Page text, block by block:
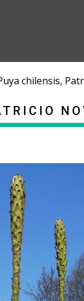
chilensis,